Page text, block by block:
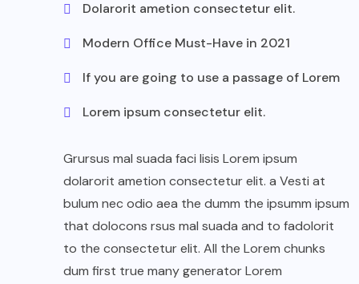
Dolarorit ametion consectetur elit.
Modern Office Must-Have in 2021
If you are going to use a passage of Lorem
Lorem ipsum consectetur elit.
Grursus mal suada faci lisis Lorem ipsum
dolarorit ametion consectetur elit. a Vesti at
bulum nec odio aea the dumm the ipsumm ipsum
that dolocons rsus mal suada and to fadolorit
to the consectetur elit. All the Lorem chunks
dum first true many generator Lorem